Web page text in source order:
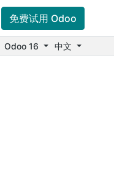
免费试用 Odoo
Odoo 16 中文